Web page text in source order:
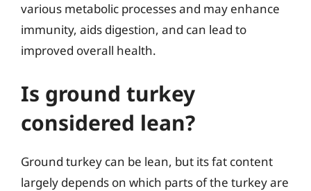
various metabolic processes and may enhance
immunity, aids digestion, and can lead to
improved overall health.
Is ground turkey
considered lean?
Ground turkey can be lean, but its fat content
largely depends on which parts of the turkey are